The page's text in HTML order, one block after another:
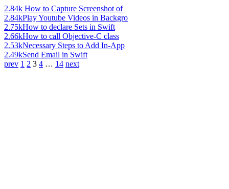
2.84k How to Capture Screenshot of
2.84kPlay Youtube Videos in Backgro
2.75kHow to declare Sets in Swift
2.66kHow to call Objective-C class
2.53kNecessary Steps to Add In-App
2.49kSend Email in Swift
prev 1 2 3 4 … 14 next